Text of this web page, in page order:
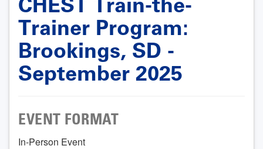
Trainer Program:
Brookings, SD -
September 2025
EVENT FORMAT
In-Person Event